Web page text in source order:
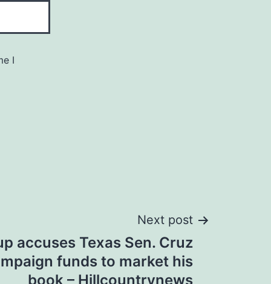
I
Next post
accuses Texas Sen. Cruz
funds to market his
book – Hillcountrynews